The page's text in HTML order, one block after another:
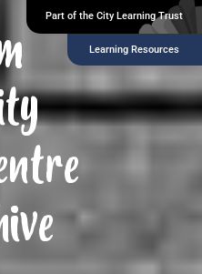
Part of the City Learning Trust
Learning Resources